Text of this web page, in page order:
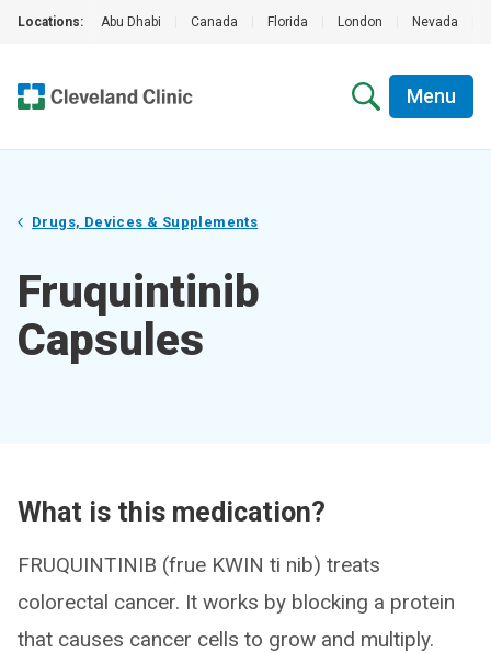
Locations: Abu Dhabi Canada Florida London Nevada
Menu
Drugs, Devices & Supplements
Fruquintinib
Capsules
What is this medication?
FRUQUINTINIB (frue KWIN ti nib) treats
colorectal cancer. It works by blocking a protein
that causes cancer cells to grow and multiply.